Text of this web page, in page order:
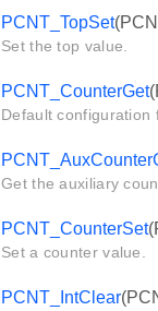
PCNT_TopSet
Set the top value.
PCNT_CounterGet
Default configuration
Get the auxiliary
PCNT_CounterSet
Set a counter value.
PCNT_IntClear